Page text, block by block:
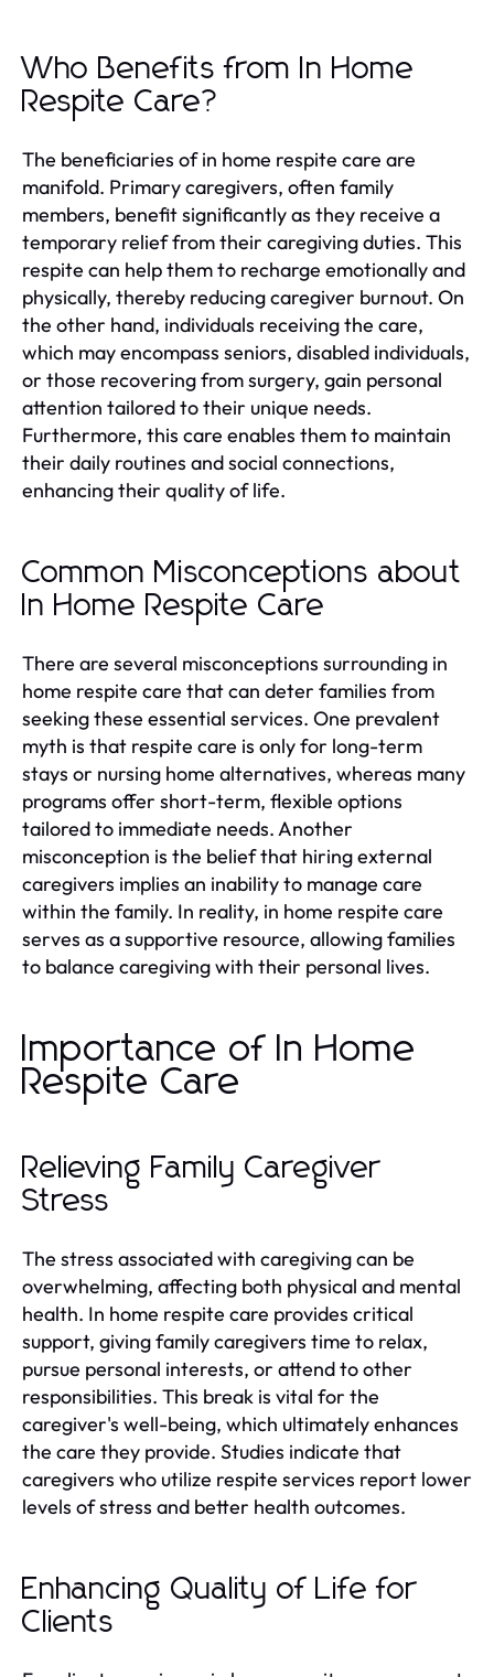
Who Benefits from In Home
Respite Care?
The beneficiaries of in home respite care are
manifold. Primary caregivers, often family
members, benefit significantly as they receive a
temporary relief from their caregiving duties. This
respite can help them to recharge emotionally and
physically, thereby reducing caregiver burnout. On
the other hand, individuals receiving the care,
which may encompass seniors, disabled individuals,
or those recovering from surgery, gain personal
attention tailored to their unique needs.
Furthermore, this care enables them to maintain
their daily routines and social connections,
enhancing their quality of life.
Common Misconceptions about
In Home Respite Care
There are several misconceptions surrounding in
home respite care that can deter families from
seeking these essential services. One prevalent
myth is that respite care is only for long-term
stays or nursing home alternatives, whereas many
programs offer short-term, flexible options
tailored to immediate needs. Another
misconception is the belief that hiring external
caregivers implies an inability to manage care
within the family. In reality, in home respite care
serves as a supportive resource, allowing families
to balance caregiving with their personal lives.
Importance of In Home
Respite Care
Relieving Family Caregiver
Stress
The stress associated with caregiving can be
overwhelming, affecting both physical and mental
health. In home respite care provides critical
support, giving family caregivers time to relax,
pursue personal interests, or attend to other
responsibilities. This break is vital for the
caregiver's well-being, which ultimately enhances
the care they provide. Studies indicate that
caregivers who utilize respite services report lower
levels of stress and better health outcomes.
Enhancing Quality of Life for
Clients